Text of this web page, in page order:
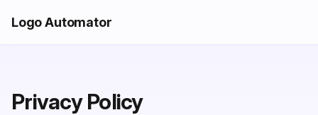
Logo Automator
Privacy Policy